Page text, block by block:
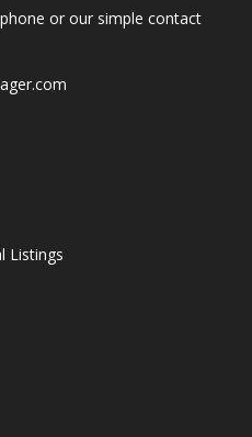
or our simple contact
Listings